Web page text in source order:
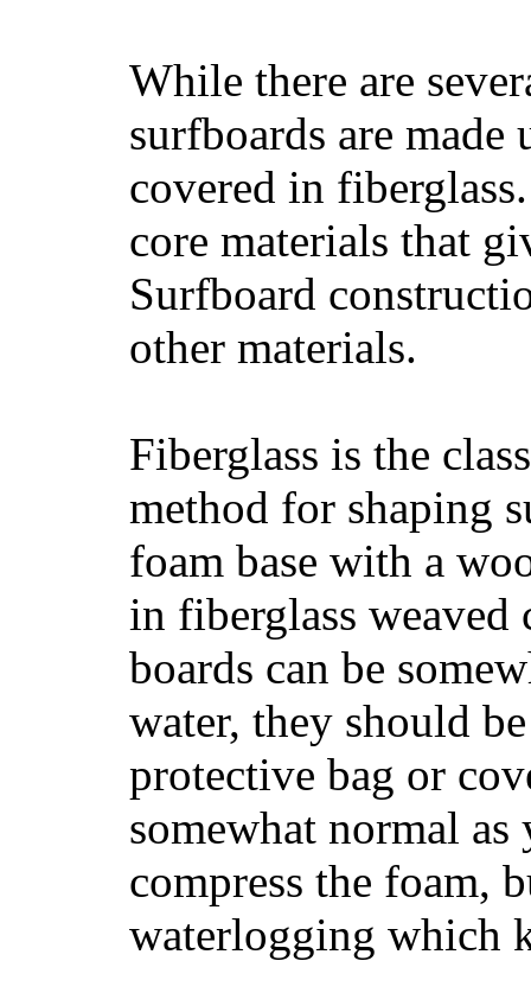
While there are
surfboards are
covered in
core materials that
Surfboard
other materials.
Fiberglass is the
method for shaping
foam base with a
in fiberglass weaved
boards can be
water, they should
protective bag or
somewhat normal
compress the foam,
waterlogging which